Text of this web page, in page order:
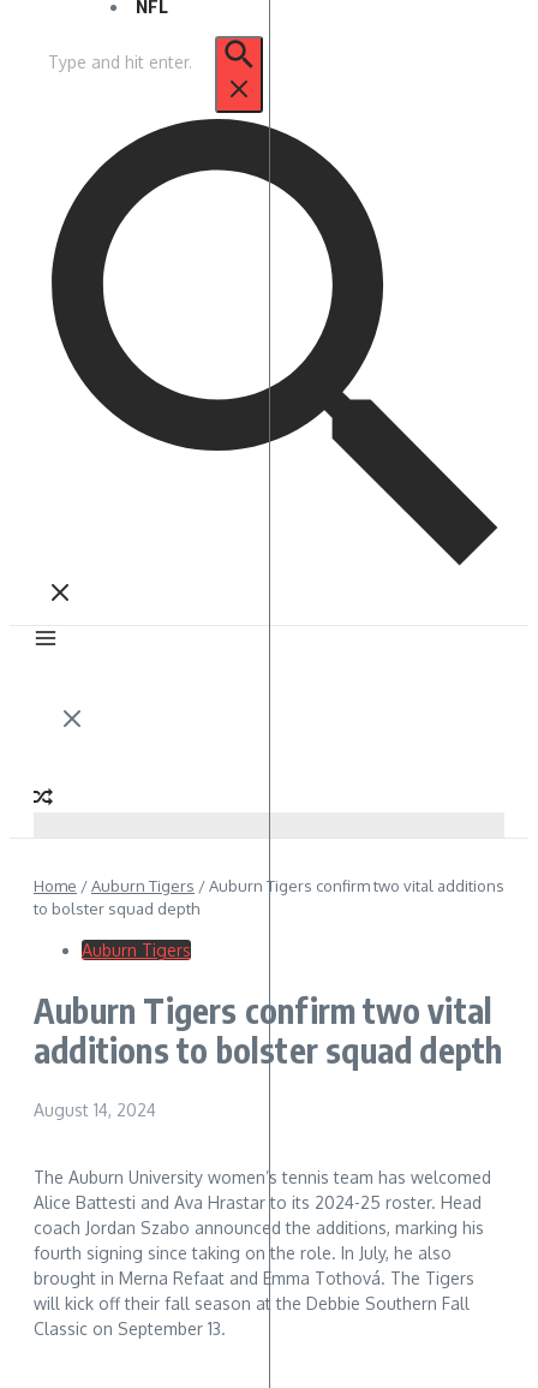
NFL
for:
Home /Auburn Tigers /Auburn Tigers confirm two vital additions
to bolster squad depth
Auburn Tigers
Auburn Tigers confirm two vital
additions to bolster squad depth
August 14, 2024
The Auburn University women’s tennis team has welcomed
Alice Battesti and Ava Hrastar to its 2024-25 roster. Head
coach Jordan Szabo announced the additions, marking his
fourth signing since taking on the role. In July, he also
brought in Merna Refaat and Emma Tothová. The Tigers
will kick off their fall season at the Debbie Southern Fall
Classic on September 13.